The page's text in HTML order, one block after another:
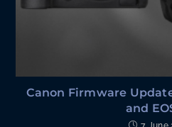
Canon Firmware
and